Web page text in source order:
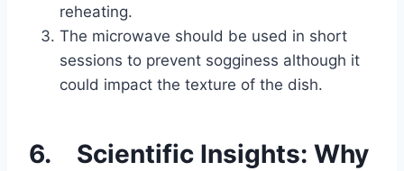
reheating.
The microwave should be used in short
sessions to prevent sogginess although it
could impact the texture of the dish.
6. Scientific Insights: Why